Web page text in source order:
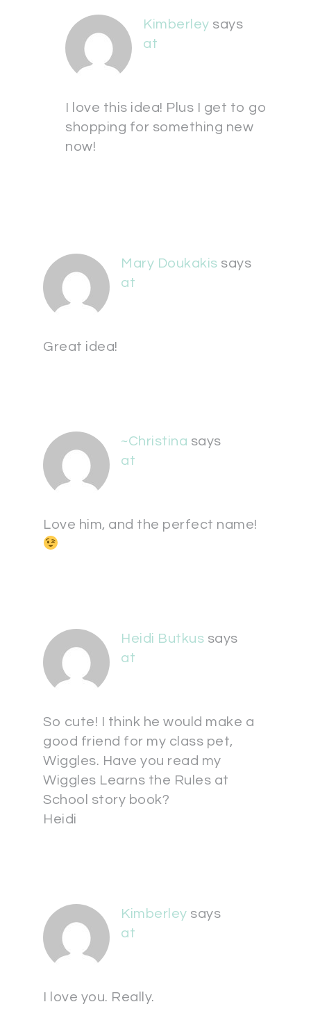
Kimberley says
at
I love this idea! Plus I get to go
shopping for something new
now!
Mary Doukakis says
at
Great idea!
~Christina says
at
Love him, and the perfect name!
Heidi Butkus says
at
So cute! I think he would make a
good friend for my class pet,
Wiggles. Have you read my
Wiggles Learns the Rules at
School story book?
Heidi
Kimberley says
at
I love you. Really.